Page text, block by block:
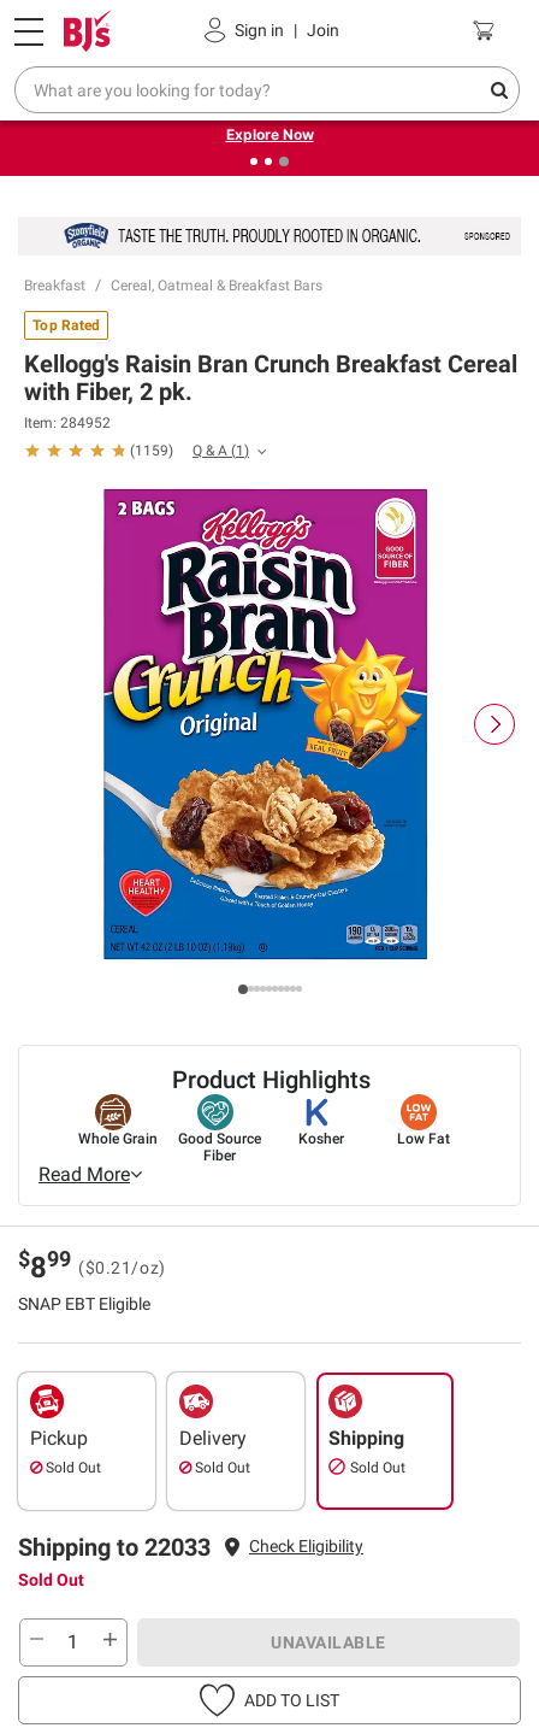
Sign in | Join
Pickup, Delivery or Shipping Coupons
❮
Endless summer deals on grocery, essentials and
outdoor.
Explore Now
Breakfast Cereal, Oatmeal & Breakfast Bars
Product Highlights
Whole Grain
Good Source
Fiber
Kosher Low Fat
Read More
Top Rated
Kellogg's Raisin Bran Crunch Breakfast Cereal
with Fiber, 2 pk.
Item: 284952
(1159) Q & A (1)
$899 ($0.21/oz)
SNAP EBT Eligible
Pickup
Sold Out
Delivery
Sold Out
Shipping
Sold Out
Shipping to 22033
Check Eligibility
Sold Out
UNAVAILABLE
ADD TO LIST